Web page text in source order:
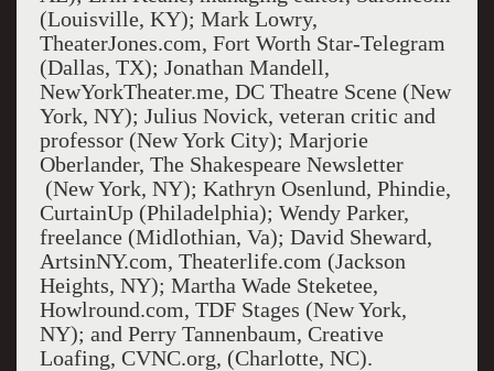
(Louisville, KY); Mark Lowry,
TheaterJones.com, Fort Worth Star-Telegram
(Dallas, TX); Jonathan Mandell,
NewYorkTheater.me, DC Theatre Scene (New
York, NY); Julius Novick, veteran critic and
professor (New York City); Marjorie
Oberlander, The Shakespeare Newsletter
(New York, NY); Kathryn Osenlund, Phindie,
CurtainUp (Philadelphia); Wendy Parker,
freelance (Midlothian, Va); David Sheward,
ArtsinNY.com, Theaterlife.com (Jackson
Heights, NY); Martha Wade Steketee,
Howlround.com, TDF Stages (New York,
NY); and Perry Tannenbaum, Creative
Loafing, CVNC.org, (Charlotte, NC).